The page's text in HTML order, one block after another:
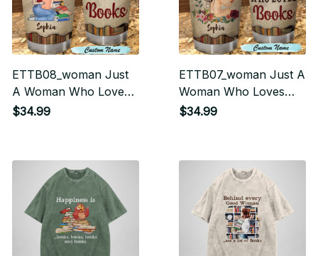
ETTB08_woman Just
A Woman Who Loves
Books Tumbler
$34.99
ETTB07_woman Just A
Woman Who Loves
Books Tumbler
$34.99